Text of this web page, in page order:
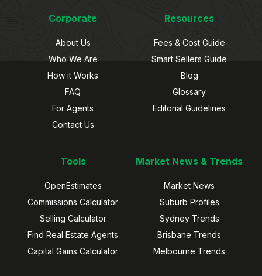
Corporate
About Us
Who We Are
How it Works
FAQ
For Agents
Contact Us
Resources
Fees & Cost Guide
Smart Sellers Guide
Blog
Glossary
Editorial Guidelines
Tools
OpenEstimates
Commissions Calculator
Selling Calculator
Find Real Estate Agents
Capital Gains Calculator
Market News & Trends
Market News
Suburb Profiles
Sydney Trends
Brisbane Trends
Melbourne Trends